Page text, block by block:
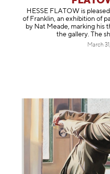
HESSE FLATOW is
of Franklin, an exhibition of
by Nat Meade, marking his
the gallery. The
March